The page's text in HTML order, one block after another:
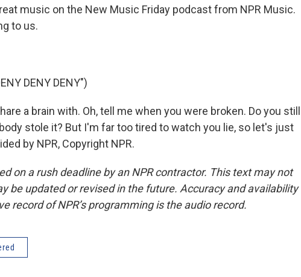
music on the New Music Friday podcast from NPR Music.
to us.
DENY DENY")
a brain with. Oh, tell me when you were broken. Do you still
stole it? But I'm far too tired to watch you lie, so let's just
by NPR, Copyright NPR.
on a rush deadline by an NPR contractor. This text may not
be updated or revised in the future. Accuracy and availability
record of NPR’s programming is the audio record.